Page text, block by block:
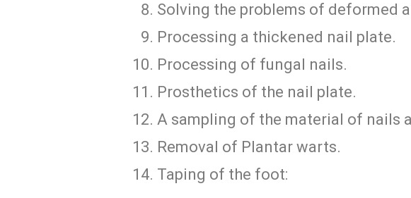
Solving the problems of deformed
Processing a thickened nail plate.
Processing of fungal nails.
Prosthetics of the nail plate.
A sampling of the material of nails
Removal of Plantar warts.
Taping of the foot: